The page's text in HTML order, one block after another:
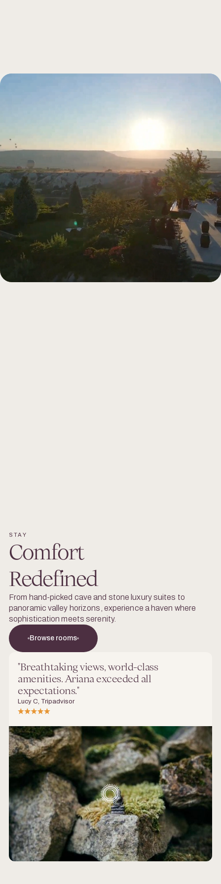
STAY
Comfort
Redefined
From hand-picked cave and stone luxury suites to
panoramic valley horizons, experience a haven where
sophistication meets serenity.
Browse rooms
"Breathtaking views, world-class
amenities. Ariana exceeded all
expectations."
Lucy C, Tripadvisor